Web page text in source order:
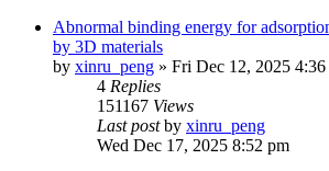
Abnormal binding energy for
by 3D materials
by xinru_peng » Fri Dec 12, 2025 4:36
4 Replies
151167 Views
Last postby xinru_peng
Wed Dec 17, 2025 8:52 pm